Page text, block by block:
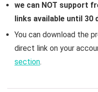
we can NOT support
links available until 30
You can download the
direct link on your
section.